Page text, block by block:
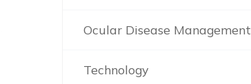
Ocular Disease Management
Technology